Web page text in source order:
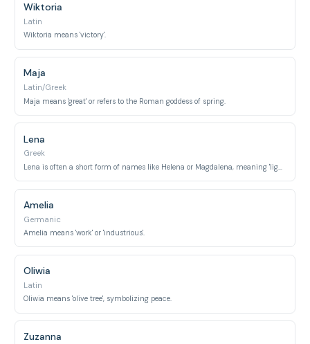
Wiktoria
Latin
Wiktoria means 'victory'.
Maja
Latin/Greek
Maja means 'great' or refers to the Roman goddess of spring.
Lena
Greek
Lena is often a short form of names like Helena or Magdalena, meaning 'light' or 'from Magdala'.
Amelia
Germanic
Amelia means 'work' or 'industrious'.
Oliwia
Latin
Oliwia means 'olive tree', symbolizing peace.
Zuzanna